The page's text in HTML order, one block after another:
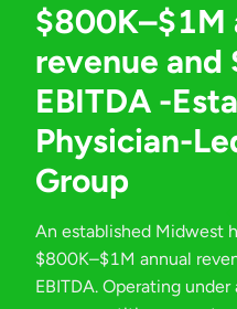
$800K–$1M
revenue
EBITDA -
Physician-
Group
An established Midwest
$800K–$1M annual
EBITDA. Operating